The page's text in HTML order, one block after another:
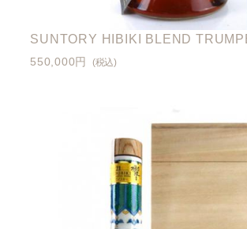
SUNTORY HIBIKI BLEND
550,000円 (税込)